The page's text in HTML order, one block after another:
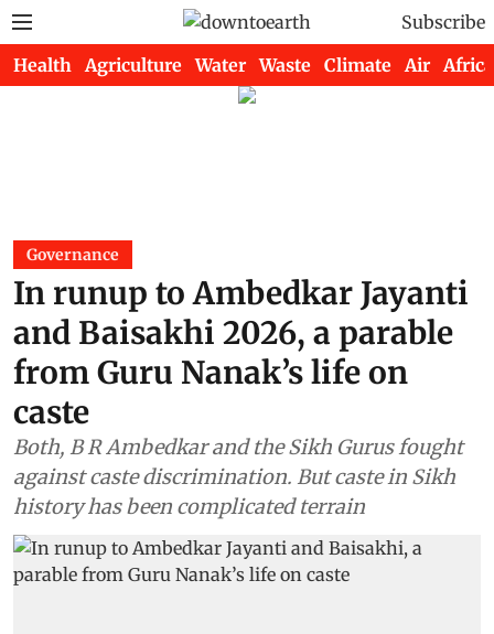
Subscribe
Health Agriculture Water Waste Climate Air Africa
Governance
In runup to Ambedkar Jayanti
and Baisakhi 2026, a parable
from Guru Nanak’s life on
caste
Both, B R Ambedkar and the Sikh Gurus fought
against caste discrimination. But caste in Sikh
history has been complicated terrain